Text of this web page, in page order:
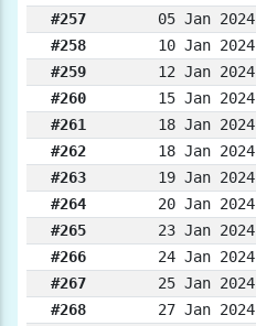
#257
05 Jan 2024
#258
10 Jan 2024
#259
12 Jan 2024
#260
15 Jan 2024
#261
18 Jan 2024
#262
18 Jan 2024
#263
19 Jan 2024
#264
20 Jan 2024
#265
23 Jan 2024
#266
24 Jan 2024
#267
25 Jan 2024
#268
27 Jan 2024